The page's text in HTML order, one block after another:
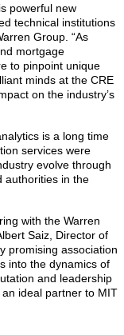
powerful new
technical institutions
Group. “As
mortgage
to pinpoint unique
minds at the CRE
on the industry’s
is a long time
services were
evolve through
authorities in the
with the Warren
Saiz, Director of
promising association
into the dynamics of
and leadership
ideal partner to MIT